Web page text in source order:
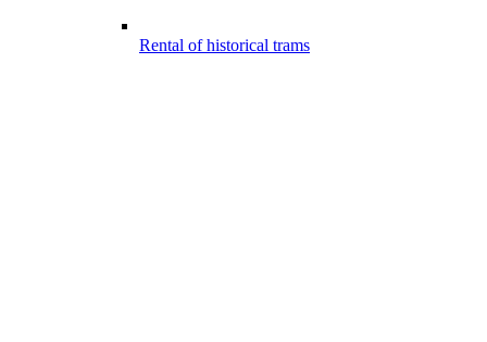
Rental of historical trams